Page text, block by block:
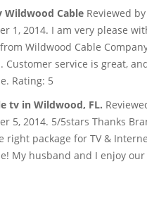
Wildwood Cable Reviewed
1, 2014. I am very please
Wildwood Cable
Customer service is great,
Rating: 5
tv in Wildwood, FL.
5, 2014. 5/5stars Thanks
right package for TV &
My husband and I enjoy our